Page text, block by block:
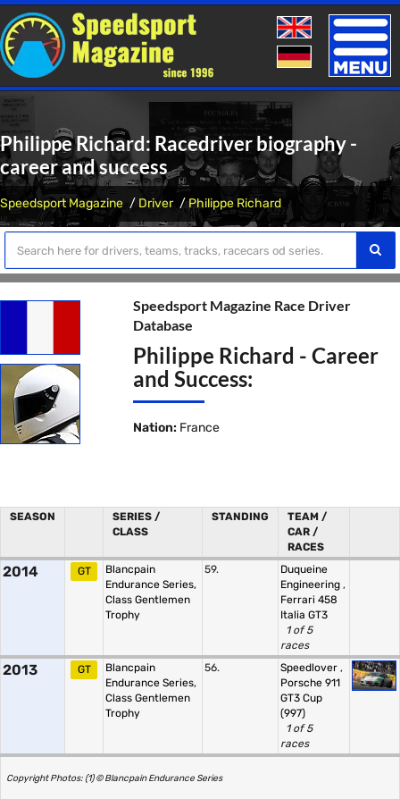
Toggle
Philippe Richard: Racedriver biography -
career and success
Speedsport Magazine Driver Philippe Richard
Speedsport Magazine Race Driver
Database
Philippe Richard - Career
and Success:
Nation: France
SEASON
SERIES /
CLASS
STANDING
TEAM /
CAR /
RACES
2014 GT
Blancpain
Endurance Series,
Class Gentlemen
Trophy
59.
Duqueine
Engineering ,
Ferrari 458
Italia GT3
1 of 5
races
2013 GT
Blancpain
Endurance Series,
Class Gentlemen
Trophy
56. Speedlover ,
Porsche 911
GT3 Cup
(997)
1 of 5
races
Copyright Photos: (1) © Blancpain Endurance Series